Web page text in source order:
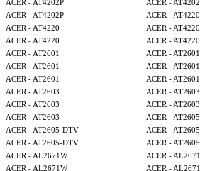
ACER - AT4202P
ACER -
ACER - AT4202P
ACER - AT4220
ACER - AT4220
ACER - AT4220
ACER - AT4220
ACER - AT4220
ACER - AT2601
ACER - AT2601
ACER - AT2601
ACER - AT2601
ACER - AT2601
ACER - AT2601
ACER - AT2603
ACER - AT2603
ACER - AT2603
ACER - AT2603
ACER - AT2603
ACER -
ACER - AT2605-DTV
ACER -
ACER - AT2605-DTV
ACER -
ACER - AL2671W
ACER -
ACER - AL2671W
ACER -